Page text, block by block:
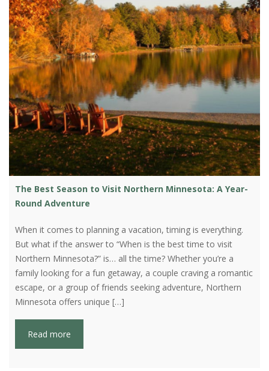
The Best Season to Visit Northern Minnesota: A Year-
Round Adventure
When it comes to planning a vacation, timing is everything.
But what if the answer to “When is the best time to visit
Northern Minnesota?” is… all the time? Whether you’re a
family looking for a fun getaway, a couple craving a romantic
escape, or a group of friends seeking adventure, Northern
Minnesota offers unique […]
Read more